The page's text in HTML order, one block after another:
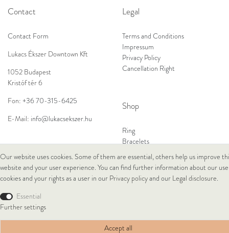
Contact
Contact Form
Lukacs Ékszer Downtown Kft
1052 Budapest
Kristóf tér 6
Fon: +36 70-315-6425
E-Mail: info@lukacsekszer.hu
Shop
Ring
Bracelets
Ear Jewellery
Necklaces
Legal
Terms and Conditions
Impressum
Privacy Policy
Cancellation Right
Our website uses cookies. Some of them are essential, others help us improve
website and your user experience. You can find further information about our
cookies and your rights as a user in our Privacy policyand our Legal disclosure.
Essential
Further settings
Accept all